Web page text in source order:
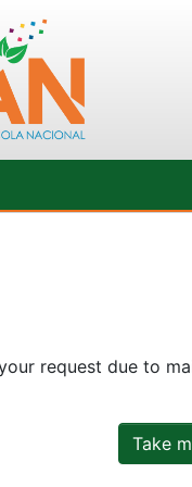
request due to
Take